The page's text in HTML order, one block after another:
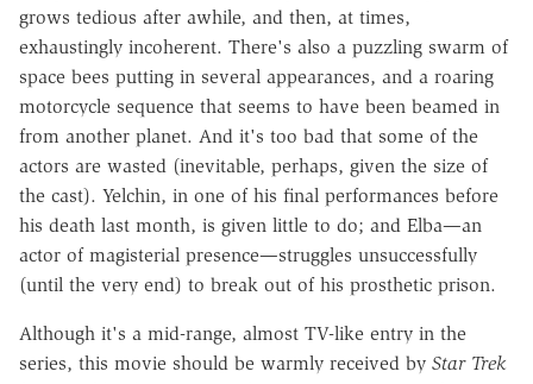
grows tedious after awhile, and then, at times,
exhaustingly incoherent. There's also a puzzling swarm of
space bees putting in several appearances, and a roaring
motorcycle sequence that seems to have been beamed in
from another planet. And it's too bad that some of the
actors are wasted (inevitable, perhaps, given the size of
the cast). Yelchin, in one of his final performances before
his death last month, is given little to do; and Elba—an
actor of magisterial presence—struggles unsuccessfully
(until the very end) to break out of his prosthetic prison.
Although it's a mid-range, almost TV-like entry in the
series, this movie should be warmly received by Star Trek